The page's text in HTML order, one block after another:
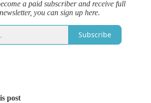
a paid subscriber and receive full
you can sign up here.
Subscribe
post